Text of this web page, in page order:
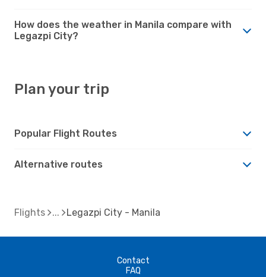
How does the weather in Manila compare with
Legazpi City?
Plan your trip
Popular Flight Routes
Alternative routes
Flights Legazpi City - Manila
Contact
FAQ